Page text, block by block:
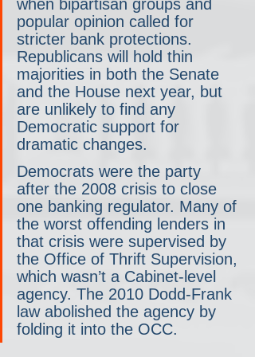
when bipartisan groups and
popular opinion called for
stricter bank protections.
Republicans will hold thin
majorities in both the Senate
and the House next year, but
are unlikely to find any
Democratic support for
dramatic changes.
Democrats were the party
after the 2008 crisis to close
one banking regulator. Many of
the worst offending lenders in
that crisis were supervised by
the Office of Thrift Supervision,
which wasn’t a Cabinet-level
agency. The 2010 Dodd-Frank
law abolished the agency by
folding it into the OCC.